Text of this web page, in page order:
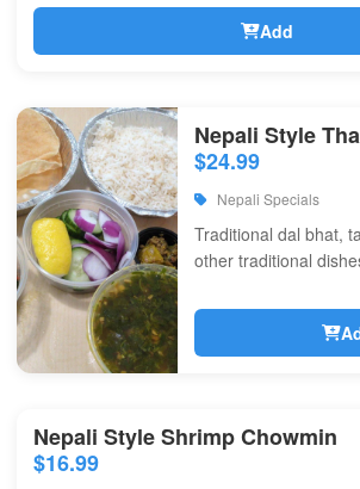
Add
Nepali Style
$24.99
Nepali Specials
Traditional dal bhat,
other traditional
Nepali Style Shrimp Chowmin
$16.99